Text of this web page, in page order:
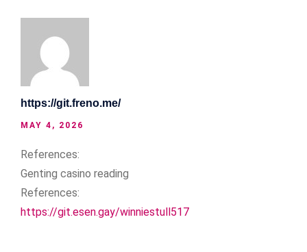
https://git.freno.me/
MAY 4, 2026
References:
Genting casino reading
References:
https://git.esen.gay/winniestull517